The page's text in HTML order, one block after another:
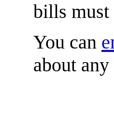
bills must
You can
about